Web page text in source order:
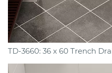
TD-3660: 36 x 60 Trench